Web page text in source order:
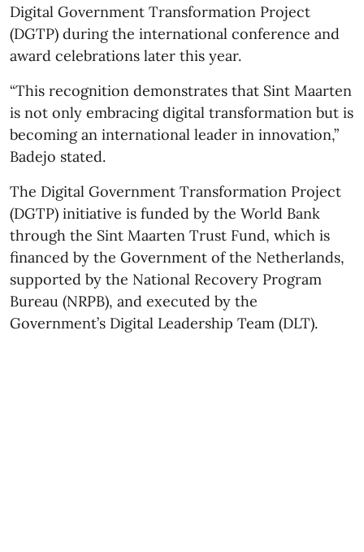
Digital Government Transformation Project
(DGTP) during the international conference and
award celebrations later this year.
“This recognition demonstrates that Sint Maarten
is not only embracing digital transformation but is
becoming an international leader in innovation,”
Badejo stated.
The Digital Government Transformation Project
(DGTP) initiative is funded by the World Bank
through the Sint Maarten Trust Fund, which is
financed by the Government of the Netherlands,
supported by the National Recovery Program
Bureau (NRPB), and executed by the
Government’s Digital Leadership Team (DLT).